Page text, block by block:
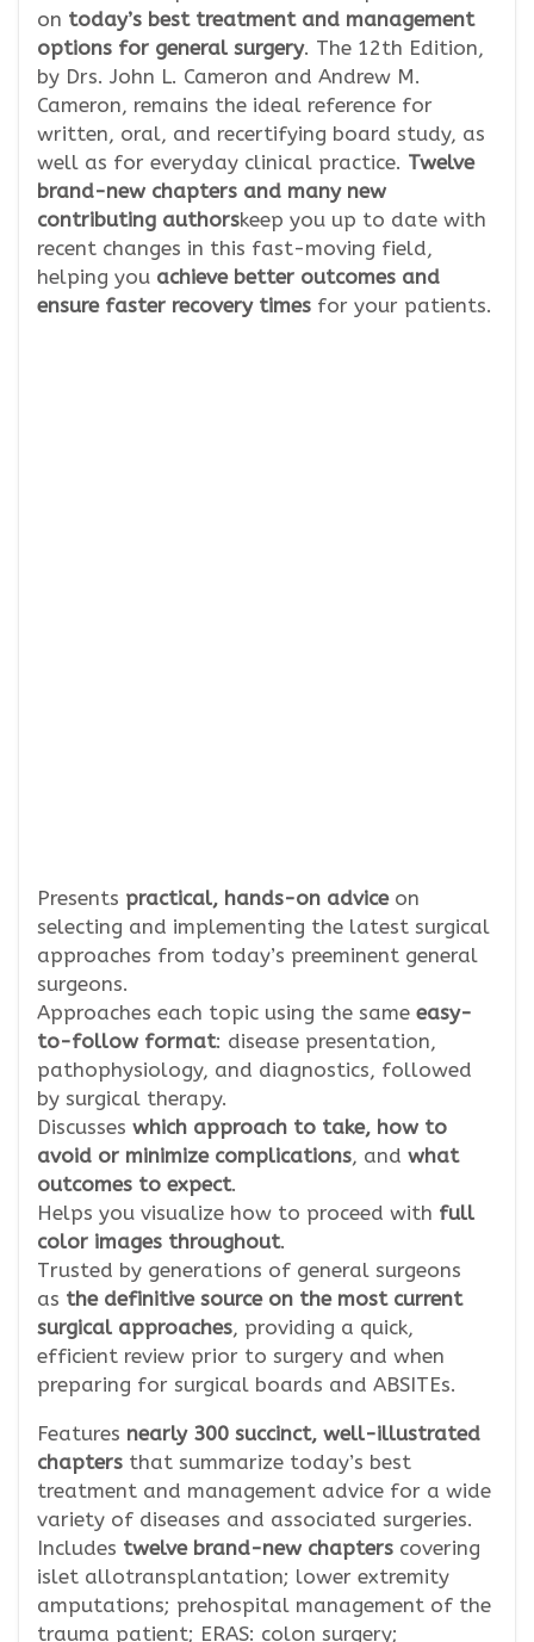
on today’s best treatment and management
options for general surgery. The 12th Edition,
by Drs. John L. Cameron and Andrew M.
Cameron, remains the ideal reference for
written, oral, and recertifying board study, as
well as for everyday clinical practice. Twelve
brand-new chapters and many new
contributing authorskeep you up to date with
recent changes in this fast-moving field,
helping you achieve better outcomes and
ensure faster recovery times for your patients.
Presents practical, hands-on adviceon
selecting and implementing the latest surgical
approaches from today’s preeminent general
surgeons.
Approaches each topic using the same easy-
to-follow format: disease presentation,
pathophysiology, and diagnostics, followed
by surgical therapy.
Discusses which approach to take, how to
avoid or minimize complications, and what
outcomes to expect.
Helps you visualize how to proceed with full
color images throughout.
Trusted by generations of general surgeons
as the definitive source on the most current
surgical approaches, providing a quick,
efficient review prior to surgery and when
preparing for surgical boards and ABSITEs.
Features nearly 300 succinct, well-illustrated
chapters that summarize today’s best
treatment and management advice for a wide
variety of diseases and associated surgeries.
Includes twelve brand-new chapters covering
islet allotransplantation; lower extremity
amputations; prehospital management of the
trauma patient; ERAS: colon surgery;